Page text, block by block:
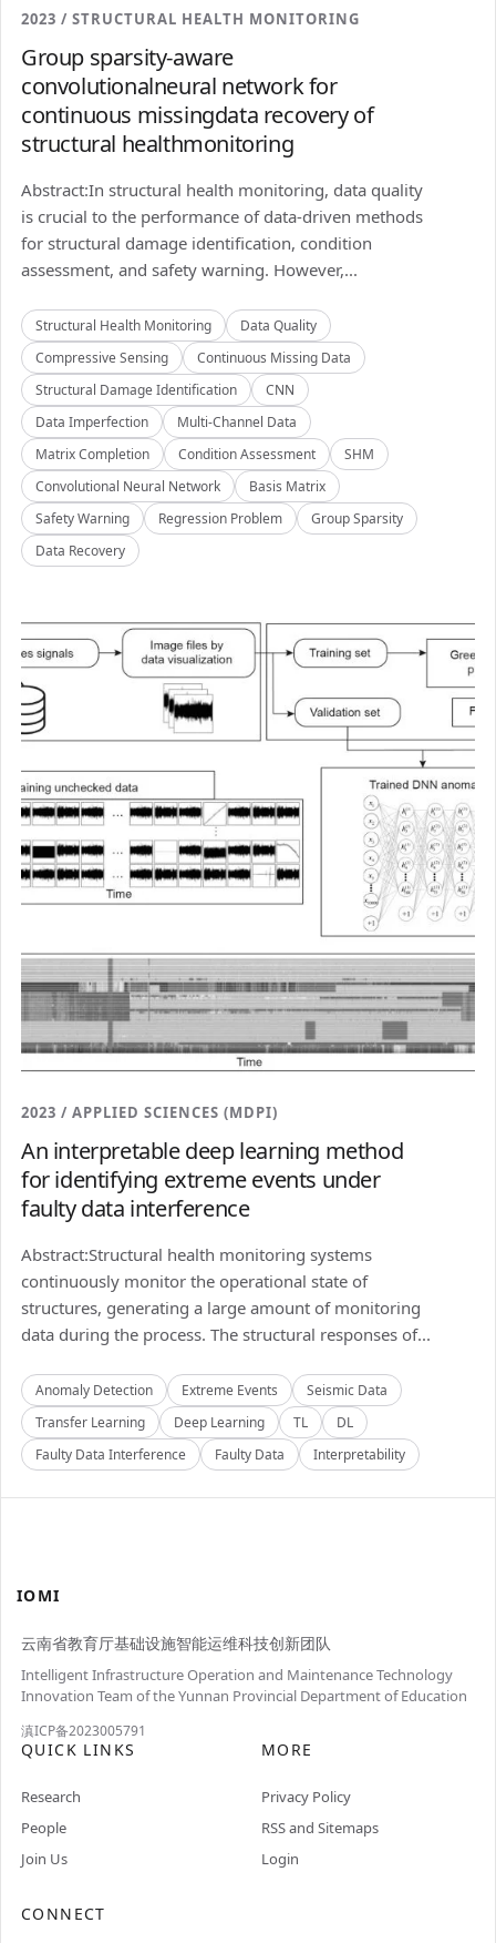
2023 / STRUCTURAL HEALTH MONITORING
Group sparsity-aware
convolutionalneural network for
continuous missingdata recovery of
structural healthmonitoring
Abstract:In structural health monitoring, data quality
is crucial to the performance of data-driven methods
for structural damage identification, condition
assessment, and safety warning. However,...
Structural Health Monitoring
Data Quality
Compressive Sensing
Continuous Missing Data
Structural Damage Identification
CNN
Data Imperfection
Multi-Channel Data
Matrix Completion
Condition Assessment
SHM
Convolutional Neural Network
Basis Matrix
Safety Warning
Regression Problem
Group Sparsity
Data Recovery
2023 / APPLIED SCIENCES (MDPI)
An interpretable deep learning method
for identifying extreme events under
faulty data interference
Abstract:Structural health monitoring systems
continuously monitor the operational state of
structures, generating a large amount of monitoring
data during the process. The structural responses of...
Anomaly Detection Extreme Events
Seismic Data
Transfer Learning
Deep Learning TL
DL
Faulty Data Interference
Faulty Data Interpretability
IOMI
云南省教育厅基础设施智能运维科技创新团队
Intelligent Infrastructure Operation and Maintenance Technology
Innovation Team of the Yunnan Provincial Department of Education
滇ICP备2023005791
QUICK LINKS
Research
People
Join Us
MORE
Privacy Policy
RSS and Sitemaps
Login
CONNECT